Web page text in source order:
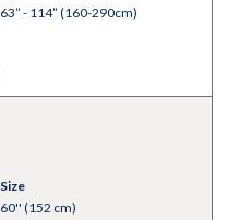
63” - 114” (160-290cm)
Size
60'' (152 cm)